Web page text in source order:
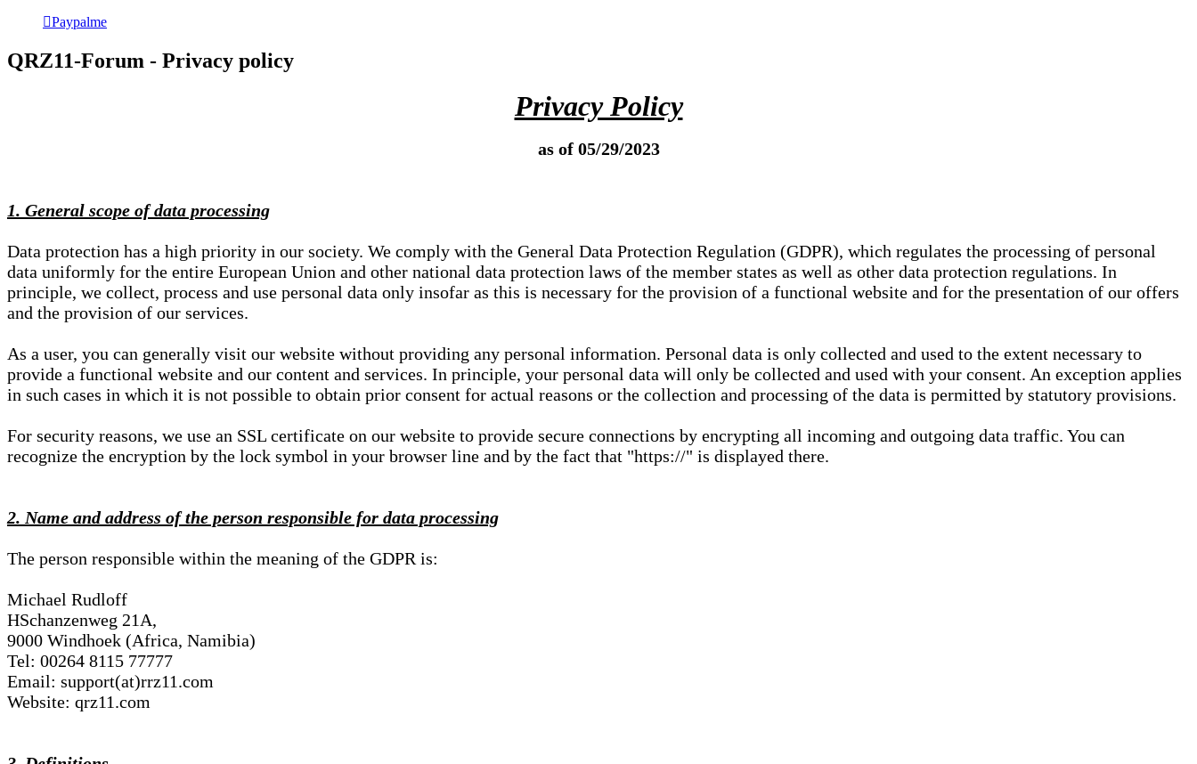
Paypalme
QRZ11-Forum - Privacy policy
Privacy Policy
as of 05/29/2023
1. General scope of data processing
Data protection has a high priority in our society. We comply with the General Data Protection Regulation (GDPR), which regulates the processing of personal
data uniformly for the entire European Union and other national data protection laws of the member states as well as other data protection regulations. In
principle, we collect, process and use personal data only insofar as this is necessary for the provision of a functional website and for the presentation of our offers
and the provision of our services.
As a user, you can generally visit our website without providing any personal information. Personal data is only collected and used to the extent necessary to
provide a functional website and our content and services. In principle, your personal data will only be collected and used with your consent. An exception applies
in such cases in which it is not possible to obtain prior consent for actual reasons or the collection and processing of the data is permitted by statutory provisions.
For security reasons, we use an SSL certificate on our website to provide secure connections by encrypting all incoming and outgoing data traffic. You can
recognize the encryption by the lock symbol in your browser line and by the fact that "https://" is displayed there.
2. Name and address of the person responsible for data processing
The person responsible within the meaning of the GDPR is:
Michael Rudloff
HSchanzenweg 21A,
9000 Windhoek (Africa, Namibia)
Tel: 00264 8115 77777
Email: support(at)rrz11.com
Website: qrz11.com